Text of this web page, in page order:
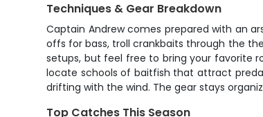
Techniques & Gear Breakdown
Captain Andrew comes prepared with an
offs for bass, troll crankbaits through the
setups, but feel free to bring your favorite
locate schools of baitfish that attract
drifting with the wind. The gear stays
Top Catches This Season